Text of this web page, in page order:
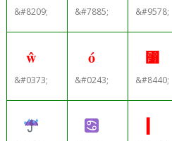
&#8209; &#7885; &#9578;
ŵ
&#0373;
ó
&#0243;
⃸
&#8440;